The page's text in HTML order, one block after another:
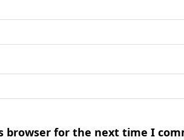
browser for the next time I